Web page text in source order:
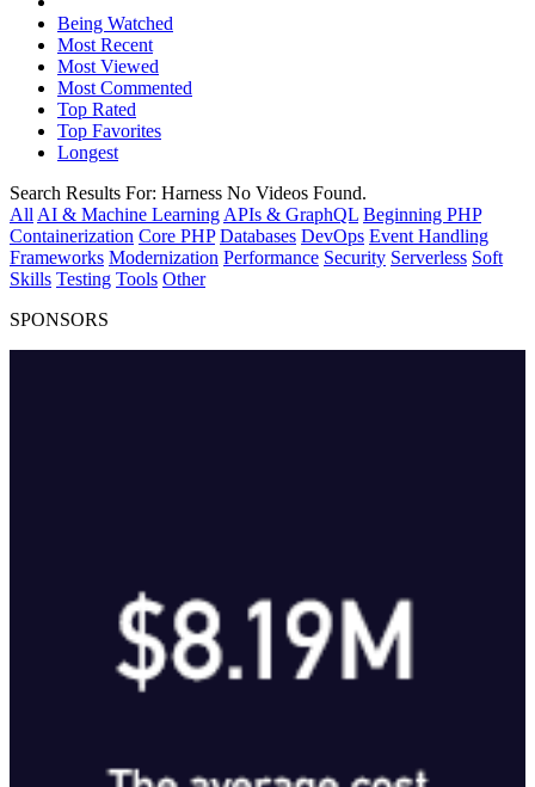
Being Watched
Most Recent
Most Viewed
Most Commented
Top Rated
Top Favorites
Longest
Search Results For: Harness No Videos Found.
All AI & Machine Learning APIs & GraphQL Beginning PHP
Containerization Core PHP Databases DevOps Event Handling
Frameworks Modernization Performance Security Serverless Soft
Skills Testing Tools Other
SPONSORS